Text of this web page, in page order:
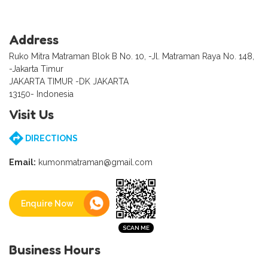
Address
Ruko Mitra Matraman Blok B No. 10, -Jl. Matraman Raya No. 148,
-Jakarta Timur
JAKARTA TIMUR -DK JAKARTA
13150- Indonesia
Visit Us
DIRECTIONS
Email: kumonmatraman@gmail.com
Enquire Now
Business Hours